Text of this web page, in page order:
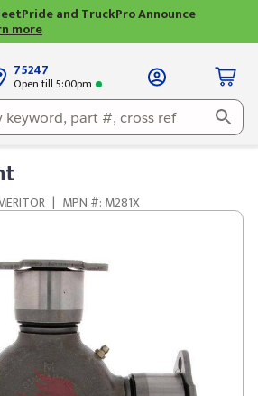
and TruckPro Announce
more
75247
Open till 5:00pm
| MPN #: M281X